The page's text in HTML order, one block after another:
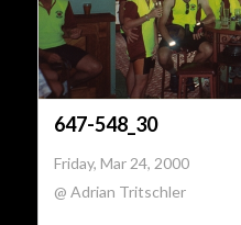
647-548_30
Friday, Mar 24, 2000
@ Adrian Tritschler